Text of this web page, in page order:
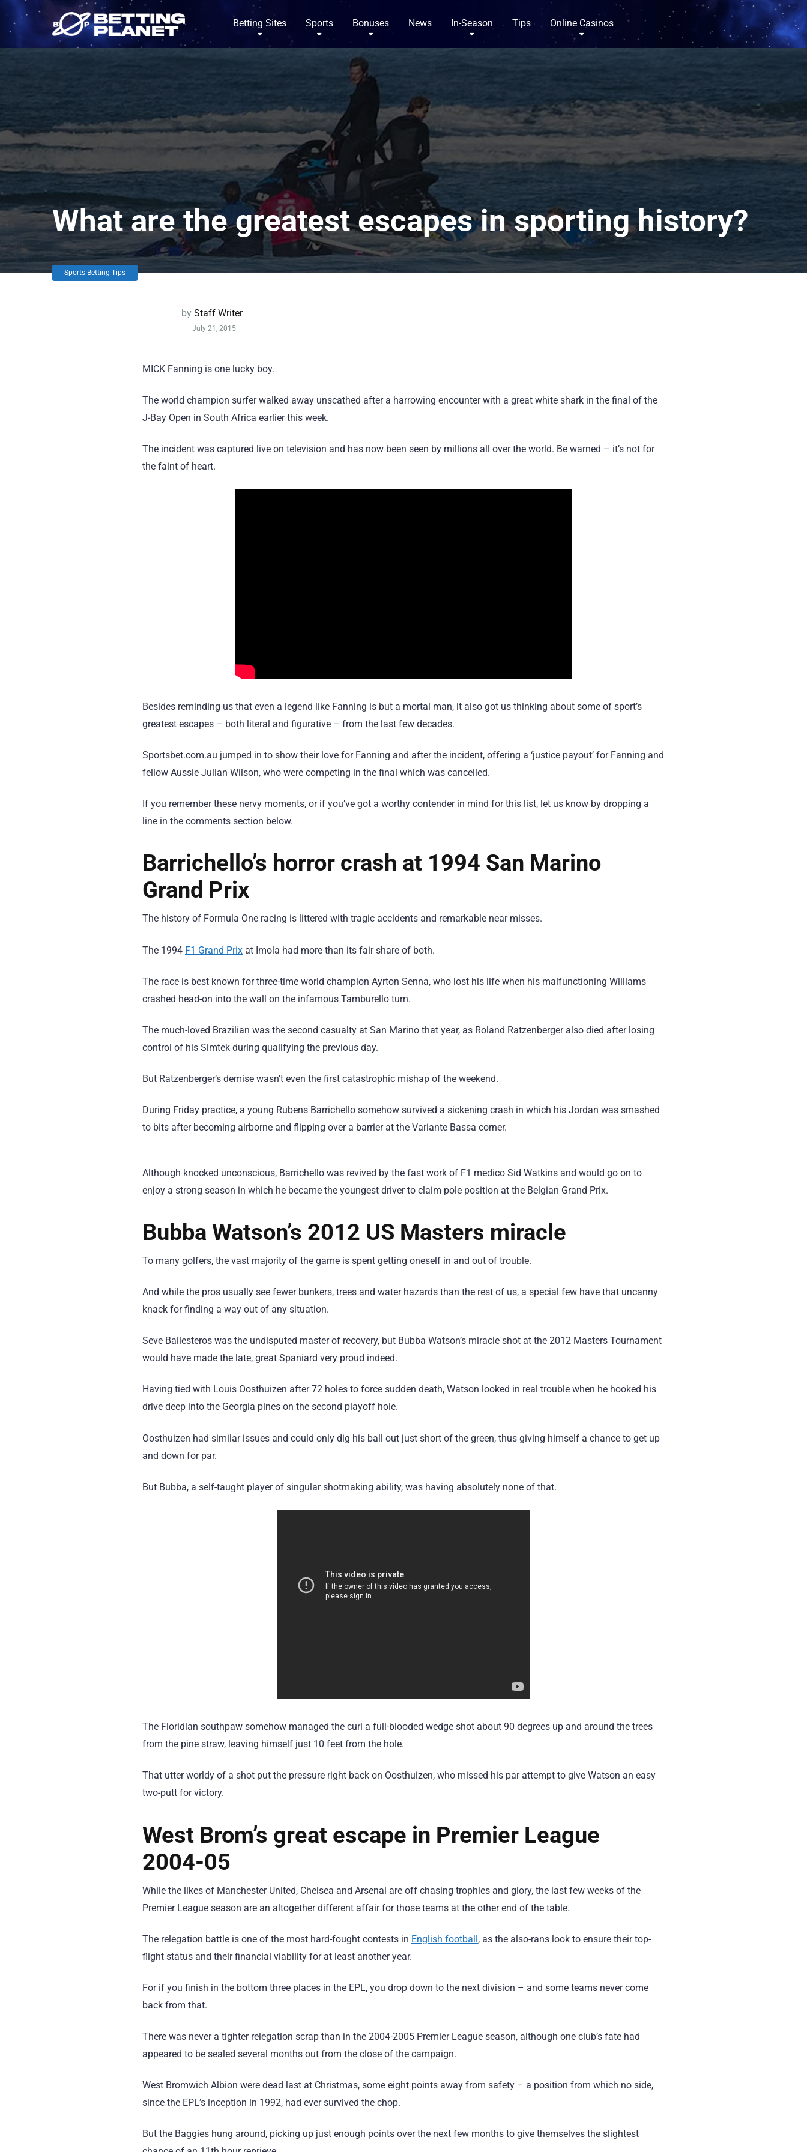
Betting Sites Sports Bonuses News In-Season Tips Online Casinos
What are the greatest escapes in sporting history?
Sports Betting Tips
by Staff Writer
July 21, 2015
MICK Fanning is one lucky boy.
The world champion surfer walked away unscathed after a harrowing encounter with a great white shark in the final of the
J-Bay Open in South Africa earlier this week.
The incident was captured live on television and has now been seen by millions all over the world. Be warned – it’s not for
the faint of heart.
Besides reminding us that even a legend like Fanning is but a mortal man, it also got us thinking about some of sport’s
greatest escapes – both literal and figurative – from the last few decades.
Sportsbet.com.au jumped in to show their love for Fanning and after the incident, offering a ‘justice payout’ for Fanning and
fellow Aussie Julian Wilson, who were competing in the final which was cancelled.
If you remember these nervy moments, or if you’ve got a worthy contender in mind for this list, let us know by dropping a
line in the comments section below.
Barrichello’s horror crash at 1994 San Marino
Grand Prix
The history of Formula One racing is littered with tragic accidents and remarkable near misses.
The 1994 F1 Grand Prix at Imola had more than its fair share of both.
The race is best known for three-time world champion Ayrton Senna, who lost his life when his malfunctioning Williams
crashed head-on into the wall on the infamous Tamburello turn.
The much-loved Brazilian was the second casualty at San Marino that year, as Roland Ratzenberger also died after losing
control of his Simtek during qualifying the previous day.
But Ratzenberger’s demise wasn’t even the first catastrophic mishap of the weekend.
During Friday practice, a young Rubens Barrichello somehow survived a sickening crash in which his Jordan was smashed
to bits after becoming airborne and flipping over a barrier at the Variante Bassa corner.
Although knocked unconscious, Barrichello was revived by the fast work of F1 medico Sid Watkins and would go on to
enjoy a strong season in which he became the youngest driver to claim pole position at the Belgian Grand Prix.
Bubba Watson’s 2012 US Masters miracle
To many golfers, the vast majority of the game is spent getting oneself in and out of trouble.
And while the pros usually see fewer bunkers, trees and water hazards than the rest of us, a special few have that uncanny
knack for finding a way out of any situation.
Seve Ballesteros was the undisputed master of recovery, but Bubba Watson’s miracle shot at the 2012 Masters Tournament
would have made the late, great Spaniard very proud indeed.
Having tied with Louis Oosthuizen after 72 holes to force sudden death, Watson looked in real trouble when he hooked his
drive deep into the Georgia pines on the second playoff hole.
Oosthuizen had similar issues and could only dig his ball out just short of the green, thus giving himself a chance to get up
and down for par.
But Bubba, a self-taught player of singular shotmaking ability, was having absolutely none of that.
The Floridian southpaw somehow managed the curl a full-blooded wedge shot about 90 degrees up and around the trees
from the pine straw, leaving himself just 10 feet from the hole.
That utter worldy of a shot put the pressure right back on Oosthuizen, who missed his par attempt to give Watson an easy
two-putt for victory.
West Brom’s great escape in Premier League
2004-05
While the likes of Manchester United, Chelsea and Arsenal are off chasing trophies and glory, the last few weeks of the
Premier League season are an altogether different affair for those teams at the other end of the table.
The relegation battle is one of the most hard-fought contests in English football, as the also-rans look to ensure their top-
flight status and their financial viability for at least another year.
For if you finish in the bottom three places in the EPL, you drop down to the next division – and some teams never come
back from that.
There was never a tighter relegation scrap than in the 2004-2005 Premier League season, although one club’s fate had
appeared to be sealed several months out from the close of the campaign.
West Bromwich Albion were dead last at Christmas, some eight points away from safety – a position from which no side,
since the EPL’s inception in 1992, had ever survived the chop.
But the Baggies hung around, picking up just enough points over the next few months to give themselves the slightest